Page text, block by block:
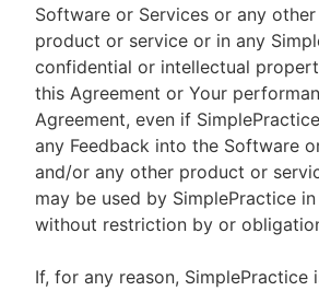
Software or Services or any
product or service or in any
confidential or intellectual
this Agreement or Your
Agreement, even if
any Feedback into the Software
and/or any other product or
may be used by SimplePractice
without restriction by or
If, for any reason, SimplePractice